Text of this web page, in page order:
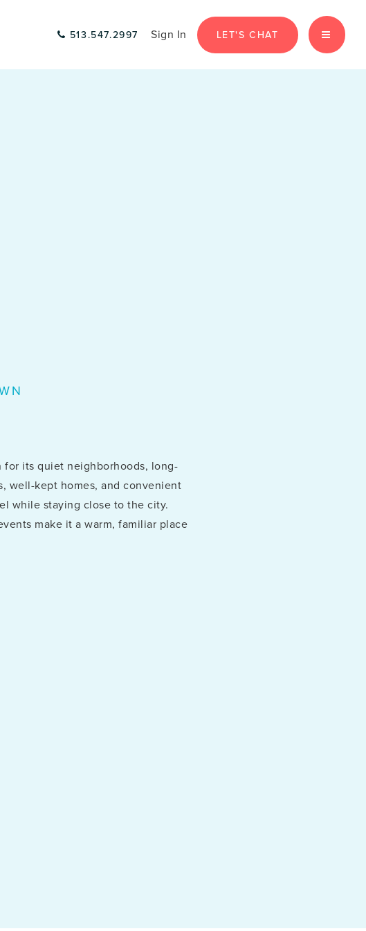
513.547.2997 Sign In LET'S CHAT MENU
for its quiet neighborhoods, long-
well-kept homes, and convenient
while staying close to the city.
make it a warm, familiar place